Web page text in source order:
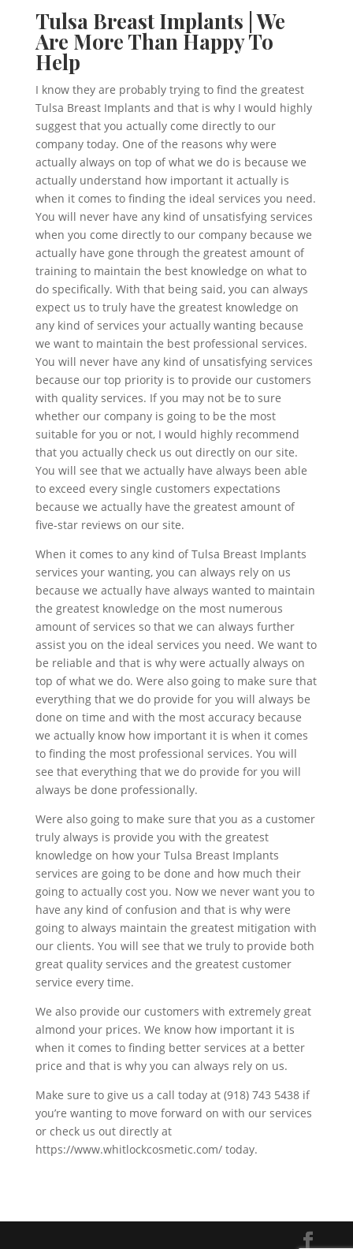
Tulsa Breast Implants | We
Are More Than Happy To
Help
I know they are probably trying to find the greatest
Tulsa Breast Implants and that is why I would highly
suggest that you actually come directly to our
company today. One of the reasons why were
actually always on top of what we do is because we
actually understand how important it actually is
when it comes to finding the ideal services you need.
You will never have any kind of unsatisfying services
when you come directly to our company because we
actually have gone through the greatest amount of
training to maintain the best knowledge on what to
do specifically. With that being said, you can always
expect us to truly have the greatest knowledge on
any kind of services your actually wanting because
we want to maintain the best professional services.
You will never have any kind of unsatisfying services
because our top priority is to provide our customers
with quality services. If you may not be to sure
whether our company is going to be the most
suitable for you or not, I would highly recommend
that you actually check us out directly on our site.
You will see that we actually have always been able
to exceed every single customers expectations
because we actually have the greatest amount of
five-star reviews on our site.
When it comes to any kind of Tulsa Breast Implants
services your wanting, you can always rely on us
because we actually have always wanted to maintain
the greatest knowledge on the most numerous
amount of services so that we can always further
assist you on the ideal services you need. We want to
be reliable and that is why were actually always on
top of what we do. Were also going to make sure that
everything that we do provide for you will always be
done on time and with the most accuracy because
we actually know how important it is when it comes
to finding the most professional services. You will
see that everything that we do provide for you will
always be done professionally.
Were also going to make sure that you as a customer
truly always is provide you with the greatest
knowledge on how your Tulsa Breast Implants
services are going to be done and how much their
going to actually cost you. Now we never want you to
have any kind of confusion and that is why were
going to always maintain the greatest mitigation with
our clients. You will see that we truly to provide both
great quality services and the greatest customer
service every time.
We also provide our customers with extremely great
almond your prices. We know how important it is
when it comes to finding better services at a better
price and that is why you can always rely on us.
Make sure to give us a call today at (918) 743 5438 if
you’re wanting to move forward on with our services
or check us out directly at
https://www.whitlockcosmetic.com/ today.